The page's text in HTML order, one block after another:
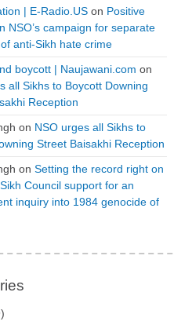
| E-Radio.US on Positive
NSO’s campaign for separate
anti-Sikh hate crime
boycott | Naujawani.com on
all Sikhs to Boycott Downing
Reception
on NSO urges all Sikhs to
Street Baisakhi Reception
on Setting the record right on
Council support for an
inquiry into 1984 genocide of